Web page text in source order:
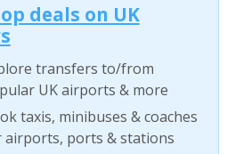
deals on UK
transfers to/from
UK airports & more
taxis, minibuses & coaches
airports, ports & stations